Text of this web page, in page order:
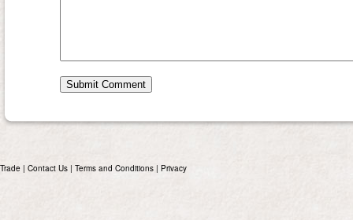
Trade | Contact Us | Terms and Conditions | Privacy